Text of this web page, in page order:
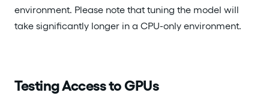
environment. Please note that tuning the model will
take significantly longer in a CPU-only environment.
Testing Access to GPUs